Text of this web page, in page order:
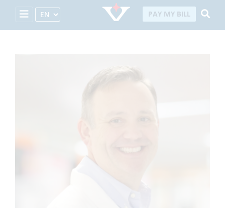
Select Language PAY MY BILL